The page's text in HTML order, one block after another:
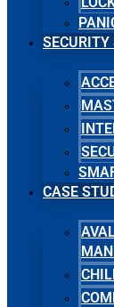
SECURITY
CASE